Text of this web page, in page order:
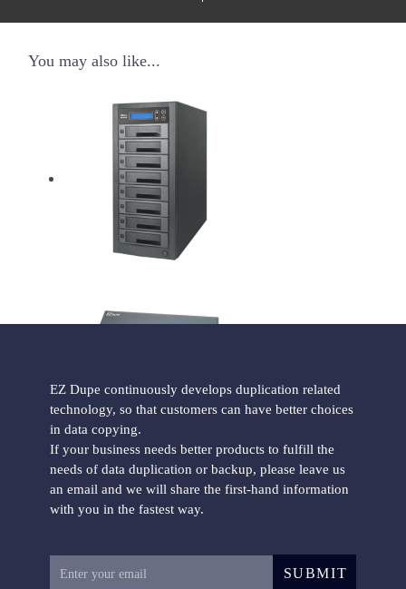
You may also like...
Forensic Holmes221B HDD Duplicator
EZ Dupe continuously develops duplication related
technology, so that customers can have better choices
in data copying.
If your business needs better products to fulfill the
needs of data duplication or backup, please leave us
an email and we will share the first-hand information
with you in the fastest way.
SUBMIT